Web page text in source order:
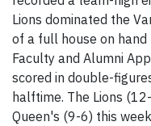
Lions dominated the
of a full house on
Faculty and Alumni
scored in double-
halftime. The Lions
Queen's (9-6) this